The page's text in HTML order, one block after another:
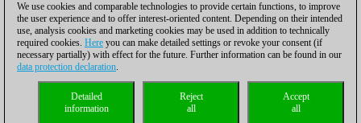
Privacy policy| |Cookies Management Licenses|
Compliance Hotline
We use cookies and comparable technologies to provide certain functions, to improve
the user experience and to offer interest-oriented content. Depending on their intended
use, analysis cookies and marketing cookies may be used in addition to technically
required cookies. Here you can make detailed settings or revoke your consent (if
necessary partially) with effect for the future. Further information can be found in our
data protection declaration.
Accept
all
Reject
all
Detailed
information